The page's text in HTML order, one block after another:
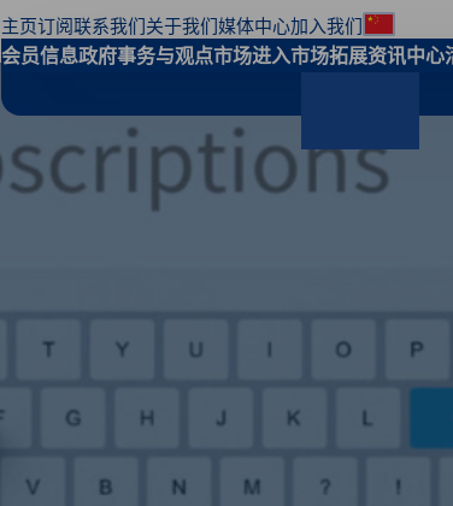
主页订阅联系我们关于我们媒体中心加入我们
地区偏
会员信息政府事务与观点市场进入市场拓展资讯中心
搜索